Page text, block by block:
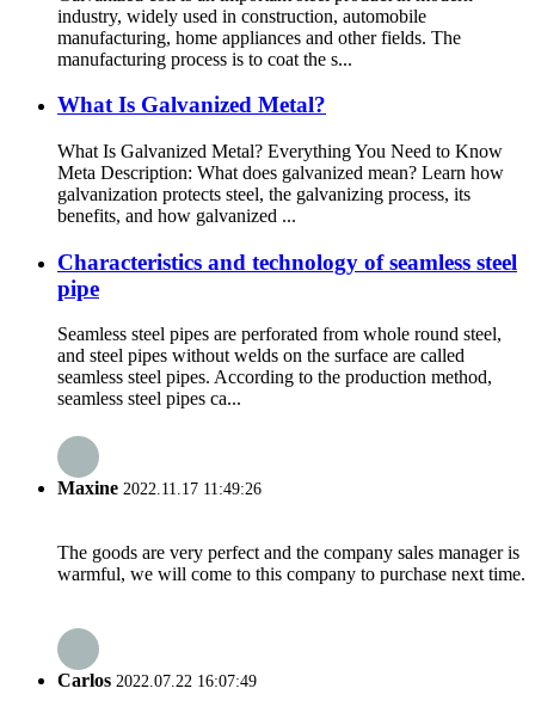
industry, widely used in construction, automobile
manufacturing, home appliances and other fields. The
manufacturing process is to coat the s...
What Is Galvanized Metal?
What Is Galvanized Metal? Everything You Need to Know
Meta Description: What does galvanized mean? Learn how
galvanization protects steel, the galvanizing process, its
benefits, and how galvanized ...
Characteristics and technology of seamless steel
pipe
Seamless steel pipes are perforated from whole round steel,
and steel pipes without welds on the surface are called
seamless steel pipes. According to the production method,
seamless steel pipes ca...
Maxine 2022.11.17 11:49:26
The goods are very perfect and the company sales manager is
warmful, we will come to this company to purchase next time.
Carlos 2022.07.22 16:07:49